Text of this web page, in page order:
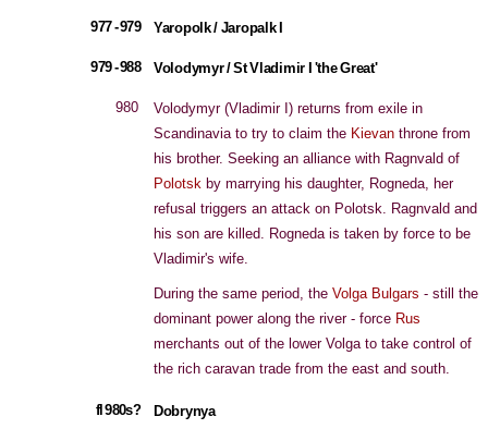
977 - 979 Yaropolk / Jaropalk I
979 - 988 Volodymyr / St Vladimir I 'the Great'
980
Volodymyr (Vladimir I) returns from exile in
Scandinavia to try to claim the Kievan throne from
his brother. Seeking an alliance with Ragnvald of
Polotsk by marrying his daughter, Rogneda, her
refusal triggers an attack on Polotsk. Ragnvald and
his son are killed. Rogneda is taken by force to be
Vladimir's wife.
During the same period, the Volga Bulgars - still the
dominant power along the river - force Rus
merchants out of the lower Volga to take control of
the rich caravan trade from the east and south.
fl 980s? Dobrynya